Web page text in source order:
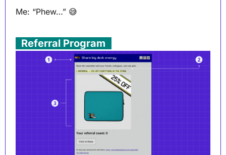
Me: “Phew…” 😅
Referral Program